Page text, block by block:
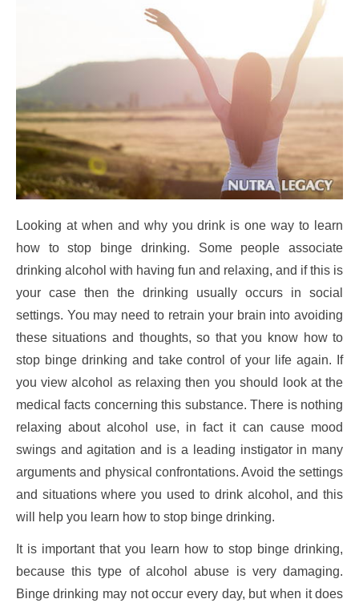
Looking at when and why you drink is one way to learn
how to stop binge drinking. Some people associate
drinking alcohol with having fun and relaxing, and if this is
your case then the drinking usually occurs in social
settings. You may need to retrain your brain into avoiding
these situations and thoughts, so that you know how to
stop binge drinking and take control of your life again. If
you view alcohol as relaxing then you should look at the
medical facts concerning this substance. There is nothing
relaxing about alcohol use, in fact it can cause mood
swings and agitation and is a leading instigator in many
arguments and physical confrontations. Avoid the settings
and situations where you used to drink alcohol, and this
will help you learn how to stop binge drinking.
It is important that you learn how to stop binge drinking,
because this type of alcohol abuse is very damaging.
Binge drinking may not occur every day, but when it does